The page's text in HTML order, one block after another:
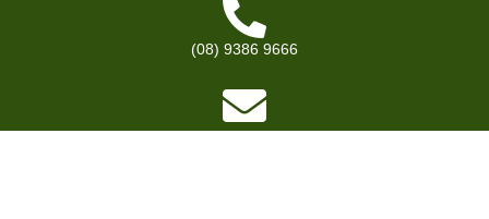
(08) 9386 9666